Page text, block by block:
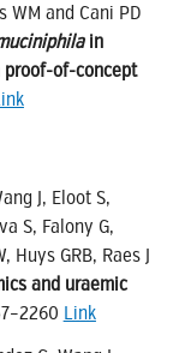
WM and Cani PD
in
proof-of-concept
J, Eloot S,
S, Falony G,
Huys GRB, Raes J
and uraemic
Link